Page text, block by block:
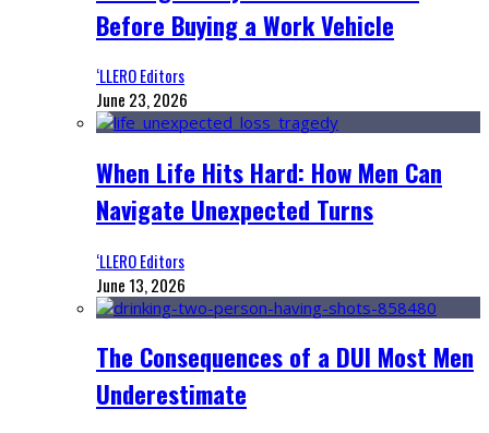
Before Buying a Work Vehicle
‘LLERO Editors
June 23, 2026
When Life Hits Hard: How Men Can
Navigate Unexpected Turns
‘LLERO Editors
June 13, 2026
The Consequences of a DUI Most Men
Underestimate